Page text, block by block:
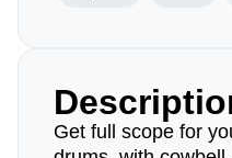
Get full scope for